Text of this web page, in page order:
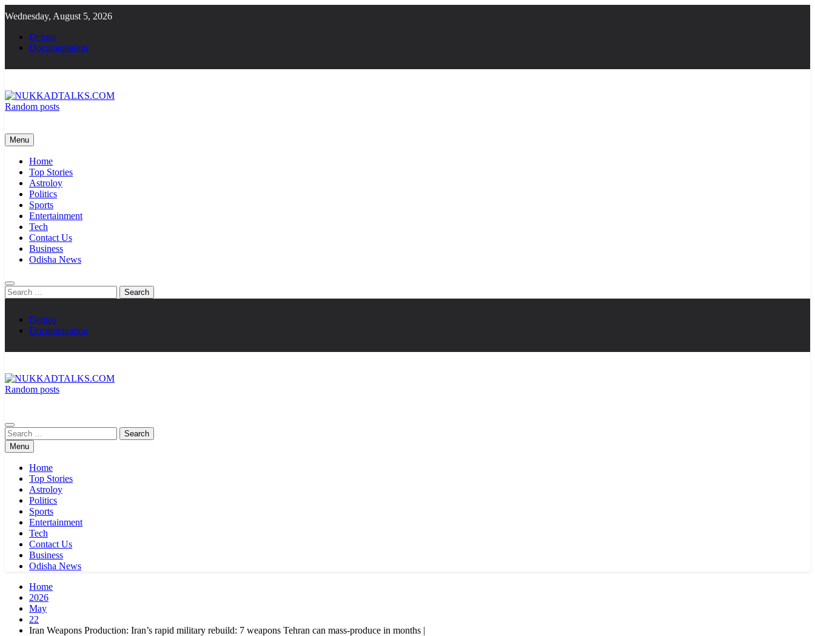
to
content
Wednesday, August 5, 2026
Demos
Documentation
Random posts
Menu
Home
Top Stories
Astroloy
Politics
Sports
Entertainment
Tech
Contact Us
Business
Odisha News
Search
for:
Demos
Documentation
Random posts
Search
for:Menu
Home
Top Stories
Astroloy
Politics
Sports
Entertainment
Tech
Contact Us
Business
Odisha News
Home
2026
May
22
Iran Weapons Production: Iran’s rapid military rebuild: 7 weapons Tehran can mass-produce in months |